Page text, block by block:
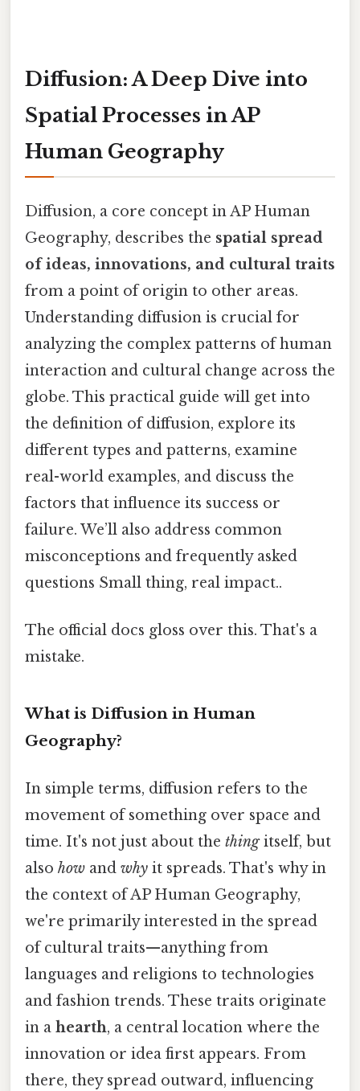
Diffusion: A Deep Dive into
Spatial Processes in AP
Human Geography
Diffusion, a core concept in AP Human
Geography, describes the spatial spread
of ideas, innovations, and cultural traits
from a point of origin to other areas.
Understanding diffusion is crucial for
analyzing the complex patterns of human
interaction and cultural change across the
globe. This practical guide will get into
the definition of diffusion, explore its
different types and patterns, examine
real-world examples, and discuss the
factors that influence its success or
failure. We’ll also address common
misconceptions and frequently asked
questions Small thing, real impact..
The official docs gloss over this. That's a
mistake.
What is Diffusion in Human
Geography?
In simple terms, diffusion refers to the
movement of something over space and
time. It's not just about the thingitself, but
also how and why it spreads. That's why in
the context of AP Human Geography,
we're primarily interested in the spread
of cultural traits—anything from
languages and religions to technologies
and fashion trends. These traits originate
in a hearth, a central location where the
innovation or idea first appears. From
there, they spread outward, influencing